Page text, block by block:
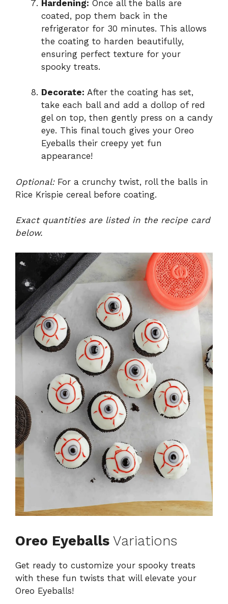
Hardening: Once all the balls are
coated, pop them back in the
refrigerator for 30 minutes. This allows
the coating to harden beautifully,
ensuring perfect texture for your
spooky treats.
Decorate: After the coating has set,
take each ball and add a dollop of red
gel on top, then gently press on a candy
eye. This final touch gives your Oreo
Eyeballs their creepy yet fun
appearance!
Optional:For a crunchy twist, roll the balls in
Rice Krispie cereal before coating.
Exact quantities are listed in the recipe card
below.
Oreo Eyeballs Variations
Get ready to customize your spooky treats
with these fun twists that will elevate your
Oreo Eyeballs!